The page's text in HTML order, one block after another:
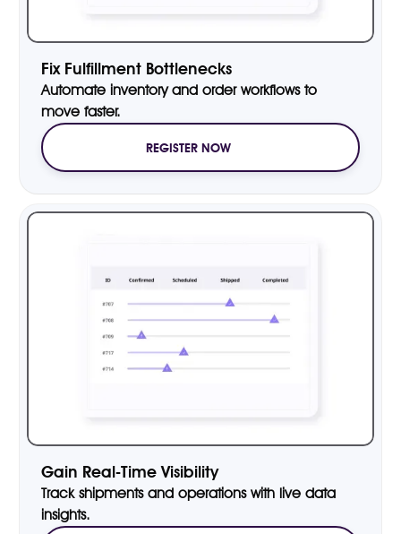
Fix Fulfillment Bottlenecks
Automate inventory and order workflows to
move faster.
REGISTER NOW
Gain Real-Time Visibility
Track shipments and operations with live data
insights.